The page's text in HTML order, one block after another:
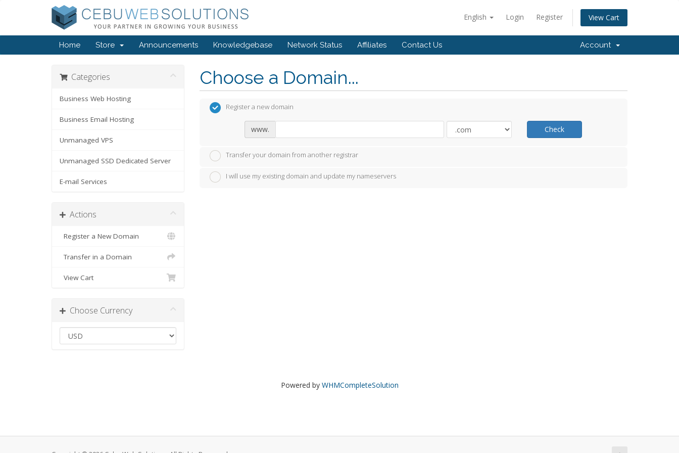
English Login Register View Cart
Home Store Announcements Knowledgebase Network Status Affiliates Contact Us Account
Categories
Business Web Hosting
Business Email Hosting
Unmanaged VPS
Unmanaged SSD Dedicated Server
E-mail Services
Actions
Register a New Domain
Transfer in a Domain
View Cart
Choose Currency
Choose a Domain...
Register a new domain
www. Check
Transfer your domain from another registrar
I will use my existing domain and update my nameservers
Powered by WHMCompleteSolution